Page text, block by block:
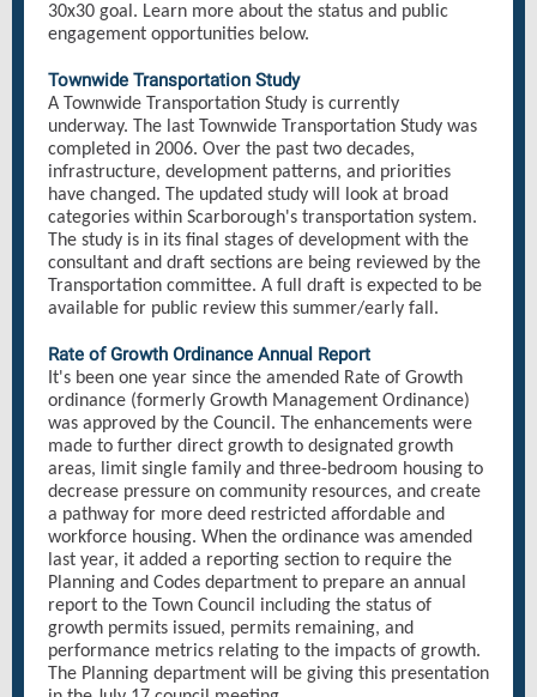
30x30 goal. Learn more about the status and public
engagement opportunities below.
Townwide Transportation Study
A Townwide Transportation Study is currently
underway. The last Townwide Transportation Study was
completed in 2006. Over the past two decades,
infrastructure, development patterns, and priorities
have changed. The updated study will look at broad
categories within Scarborough's transportation system.
The study is in its final stages of development with the
consultant and draft sections are being reviewed by the
Transportation committee. A full draft is expected to be
available for public review this summer/early fall.
Rate of Growth Ordinance Annual Report
It's been one year since the amended Rate of Growth
ordinance (formerly Growth Management Ordinance)
was approved by the Council. The enhancements were
made to further direct growth to designated growth
areas, limit single family and three-bedroom housing to
decrease pressure on community resources, and create
a pathway for more deed restricted affordable and
workforce housing. When the ordinance was amended
last year, it added a reporting section to require the
Planning and Codes department to prepare an annual
report to the Town Council including the status of
growth permits issued, permits remaining, and
performance metrics relating to the impacts of growth.
The Planning department will be giving this presentation